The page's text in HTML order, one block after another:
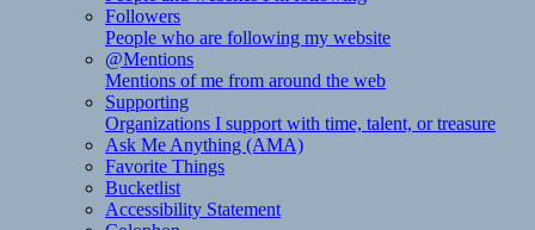
Followers
People who are following my website
@Mentions
Mentions of me from around the web
Supporting
Organizations I support with time, talent, or treasure
Ask Me Anything (AMA)
Favorite Things
Bucketlist
Accessibility Statement